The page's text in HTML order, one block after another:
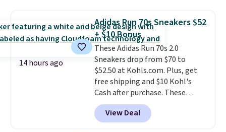
Frost color, but about three
other color options are
available for slightly more if
that's more your style. Shipping
is free when you're logged into
your Nike+ account and spend
$50 or more.
14 hours ago
Adidas Run 70s Sneakers $52
+ $10 Bonus
These Adidas Run 70s 2.0
Sneakers drop from $70 to
$52.50 at Kohls.com. Plus, get
free shipping and $10 Kohl's
Cash after purchase. These
women's retro-style sneakers
come in 12 colors at this price,
and have a comfortable,
View Deal